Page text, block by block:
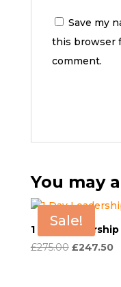
Save my
this browser
comment.
You may
Sale!
1 Day
£275.00 Original
£247.50